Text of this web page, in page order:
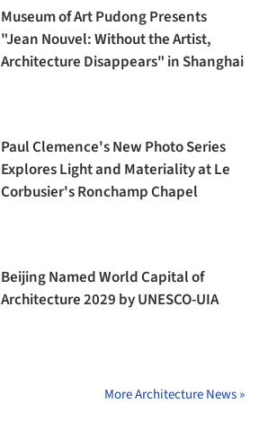
Museum of Art Pudong Presents
"Jean Nouvel: Without the Artist,
Architecture Disappears" in Shanghai
Paul Clemence's New Photo Series
Explores Light and Materiality at Le
Corbusier's Ronchamp Chapel
Beijing Named World Capital of
Architecture 2029 by UNESCO-UIA
More Architecture News »